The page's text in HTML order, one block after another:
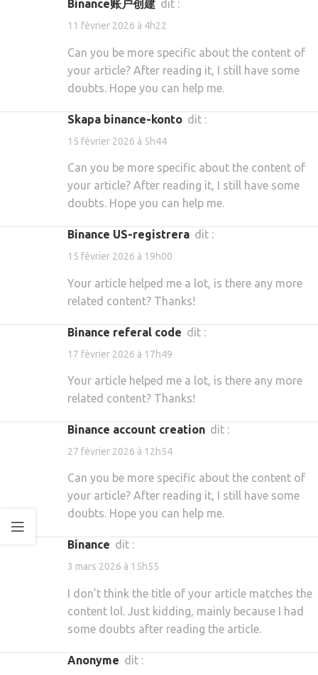
Binance账户创建 dit :
11 février 2026 à 4h22
Can you be more specific about the content of
your article? After reading it, I still have some
doubts. Hope you can help me.
skapa binance-konto dit :
15 février 2026 à 5h44
Can you be more specific about the content of
your article? After reading it, I still have some
doubts. Hope you can help me.
binance US-registrera dit :
15 février 2026 à 19h00
Your article helped me a lot, is there any more
related content? Thanks!
binance referal code dit :
17 février 2026 à 17h49
Your article helped me a lot, is there any more
related content? Thanks!
binance account creation dit :
27 février 2026 à 12h54
Can you be more specific about the content of
your article? After reading it, I still have some
doubts. Hope you can help me.
binance dit :
3 mars 2026 à 15h55
I don’t think the title of your article matches the
content lol. Just kidding, mainly because I had
some doubts after reading the article.
Anonyme dit :